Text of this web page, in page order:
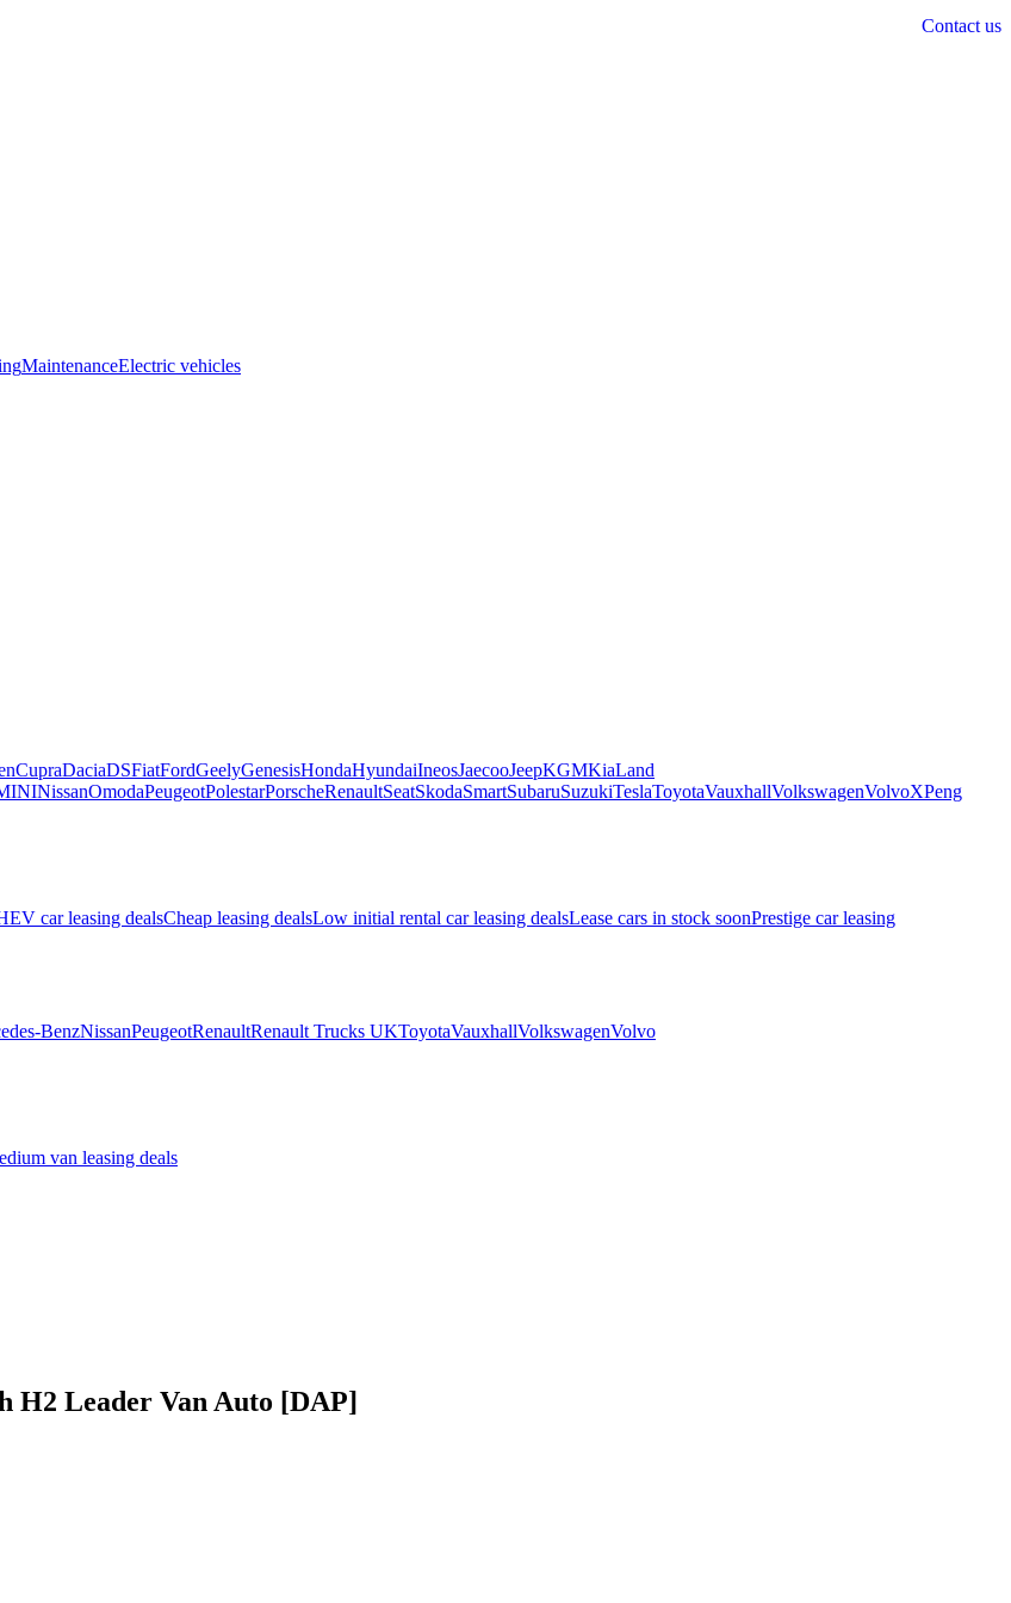
Contact us
MaintenanceElectric vehicles
CupraDaciaDSFiatFordGeelyGenesisHondaHyundaiIneosJaecooJeepKGMKiaLand
NissanOmodaPeugeotPolestarPorscheRenaultSeatSkodaSmartSubaruSuzukiTeslaToyotaVauxhallVolkswagenVolvoXPeng
car leasing dealsCheap leasing dealsLow initial rental car leasing dealsLease cars in stock soonPrestige car leasing
BenzNissanPeugeotRenaultRenault Trucks UKToyotaVauxhallVolkswagenVolvo
van leasing deals
H2 Leader Van Auto [DAP]